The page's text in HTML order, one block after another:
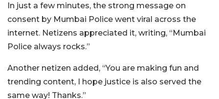
In just a few minutes, the strong message on
consent by Mumbai Police went viral across the
internet. Netizens appreciated it, writing, “Mumbai
Police always rocks.”
Another netizen added, “You are making fun and
trending content, I hope justice is also served the
same way! Thanks.”